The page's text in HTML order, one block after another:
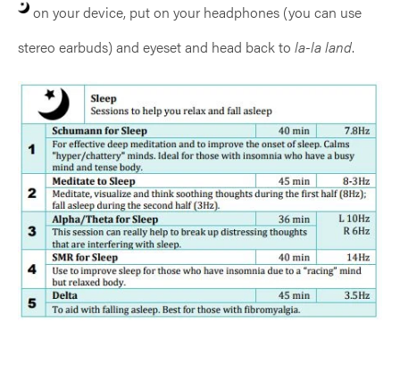
on your device, put on your headphones (you can use
stereo earbuds) and eyeset and head back to la-la land.